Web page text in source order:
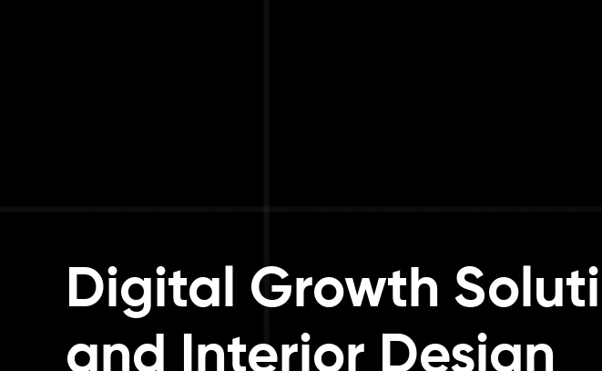
Digital Growth
and Interior Design